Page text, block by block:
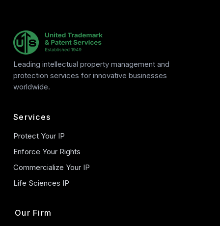
Leading intellectual property management and
protection services for innovative businesses
worldwide.
Services
Protect Your IP
Enforce Your Rights
Commercialize Your IP
Life Sciences IP
Our Firm